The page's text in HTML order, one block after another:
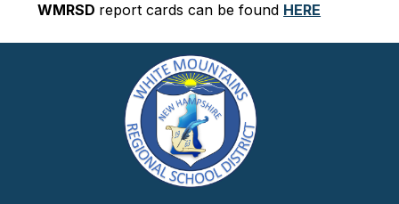
WMRSD report cards can be found HERE